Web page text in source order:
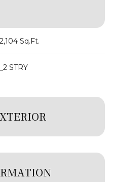
2,104 Sq.Ft.
_2 STRY